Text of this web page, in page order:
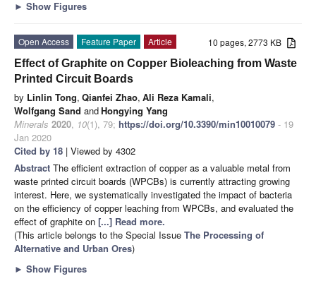
► Show Figures
10 pages, 2773 KB
Open Access Feature Paper
Article
Effect of Graphite on Copper Bioleaching from Waste
Printed Circuit Boards
by Linlin Tong, Qianfei Zhao, Ali Reza Kamali,
Wolfgang Sand andHongying Yang
Minerals 2020, 10(1), 79; https://doi.org/10.3390/min10010079 - 19
Jan 2020
Cited by 18 | Viewed by 4302
Abstract The efficient extraction of copper as a valuable metal from
waste printed circuit boards (WPCBs) is currently attracting growing
interest. Here, we systematically investigated the impact of bacteria
on the efficiency of copper leaching from WPCBs, and evaluated the
effect of graphite on [...] Read more.
(This article belongs to the Special Issue The Processing of
Alternative and Urban Ores)
► Show Figures